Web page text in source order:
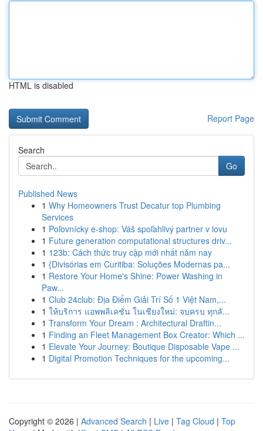
HTML is disabled
Report Page
Search
Go
Published News
1 Why Homeowners Trust Decatur top Plumbing
Services
1 Poľovnícky e-shop: Váš spoľahlivý partner v lovu
1 Future generation computational structures driv...
1 123b: Cách thức truy cập mới nhất năm nay
1 {Divisórias em Curitiba: Soluções Modernas pa...
1 Restore Your Home's Shine: Power Washing in
Paw...
1 Club 24club: Địa Điểm Giải Trí Số 1 Việt Nam,...
1 ให้บริการ แอพพลิเคชั่น ในเชียงใหม่: จบครบ ทุกลั...
1 Transform Your Dream : Architectural Draftin...
1 Finding an Fleet Management Box Creator: Which ...
1 Elevate Your Journey: Boutique Disposable Vape ...
1 Digital Promotion Techniques for the upcoming...
Copyright © 2026 | Advanced Search | Live | Tag Cloud | Top